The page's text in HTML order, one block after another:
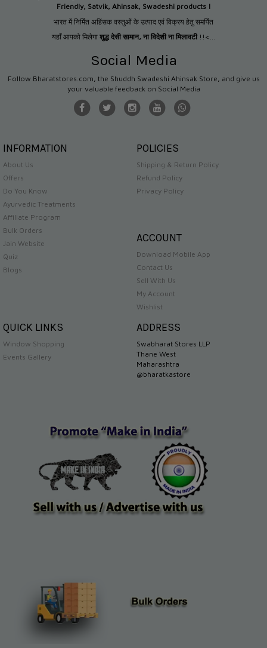
Friendly, Satvik, Ahinsak, Swadeshi products !
भारत में निर्मित अहिंसक वस्तुओं के उत्पाद एवं विक्रय हेतु समर्पित
यहाँ आपको मिलेगा शुद्ध देसी सामान, ना विदेशी ना मिलावटी !!<...
Social Media
Follow Bharatstores.com, the Shuddh Swadeshi Ahinsak Store, and give us
your valuable feedback on Social Media
INFORMATION
About Us
Offers
Do You Know
Ayurvedic Treatments
Affiliate Program
Bulk Orders
Jain Website
Quiz
Blogs
POLICIES
Shipping & Return Policy
Refund Policy
Privacy Policy
ACCOUNT
Download Mobile App
Contact Us
Sell With Us
My Account
Wishlist
QUICK LINKS
Window Shopping
Events Gallery
ADDRESS
Swabharat Stores LLP
Thane West
Maharashtra
@bharatkastore